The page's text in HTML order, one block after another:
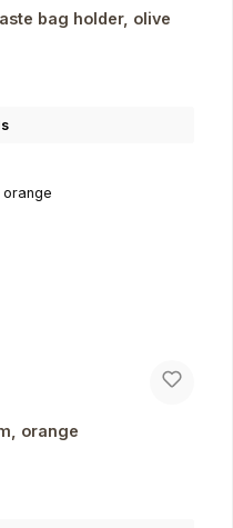
bag holder, olive
orange